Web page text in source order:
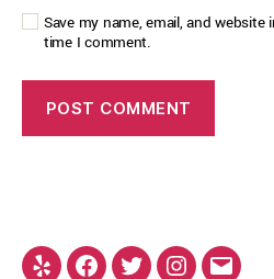
Save my name, email, and
time I comment.